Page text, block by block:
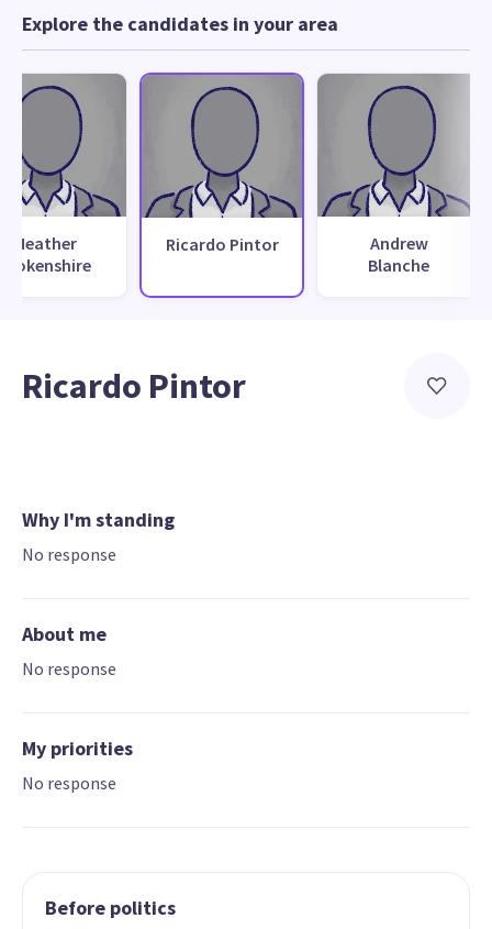
Explore the candidates in your area
Heather
Brokenshire
Ricardo Pintor
Andrew
Blanche
Ricardo Pintor
Why I'm standing
No response
About me
No response
My priorities
No response
Before politics